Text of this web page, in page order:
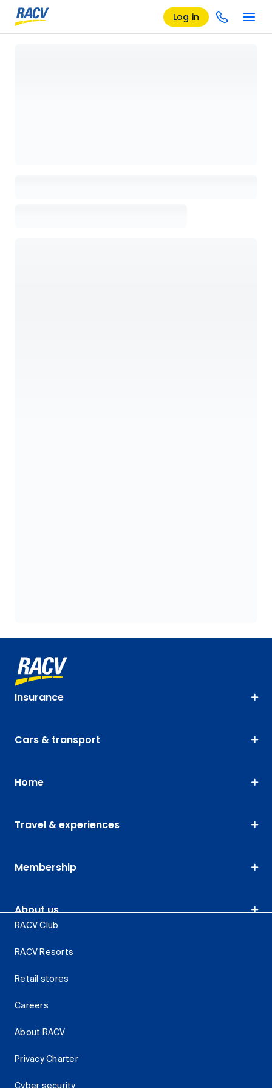
Log in
Insurance
Cars & transport
Home
Travel & experiences
Membership
About us
RACV Club
RACV Resorts
Retail stores
Careers
About RACV
Privacy Charter
Cyber security